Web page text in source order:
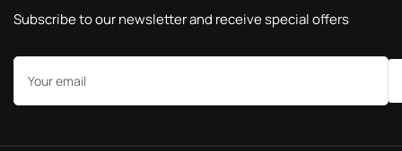
Subscribe to our newsletter and receive special offers
Your
email